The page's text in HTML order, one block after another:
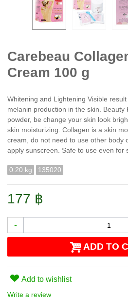
Carebeau
Cream 100 g
Whitening and Lightening Visible
melanin production in the skin. Beauty
powder, be change your skin look
skin moisturizing. Collagen is a skin
cream, do not need to use other body
apply sunscreen. Safe to use even for
0.20 kg 135020
177 ฿
-
ADD TO
Add to wishlist
Write a review